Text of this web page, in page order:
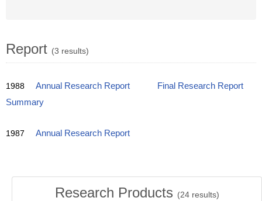
Report (3 results)
1988 Annual Research Report
Final Research Report
Summary
1987 Annual Research Report
Research Products (24results)